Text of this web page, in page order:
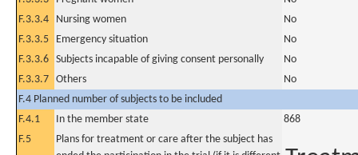
F.3.3.4
Nursing women
No
F.3.3.5
Emergency situation
No
F.3.3.6 Subjects incapable of giving consent personally
No
F.3.3.7 Others
No
F.4 Planned number of subjects to be included
F.4.1
In the member state
868
F.5
Plans for treatment or care after the subject has